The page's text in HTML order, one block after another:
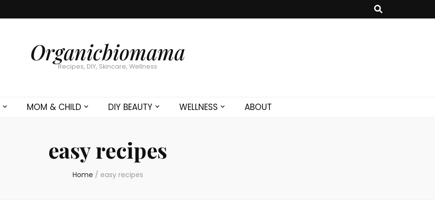
Organicbiomama
Recipes, DIY, Skincare, Wellness
MOM & CHILD DIY BEAUTY WELLNESS ABOUT
easy recipes
Home / easy recipes